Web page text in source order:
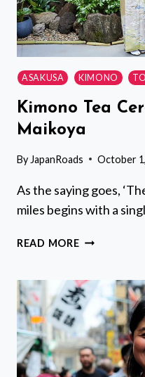
ASAKUSA KIMONO
Kimono Tea
Maikoya
By JapanRoads October
As the saying goes,
miles begins with a
READ MOREKIMONO
AT
TOKYO
MAIKOYA